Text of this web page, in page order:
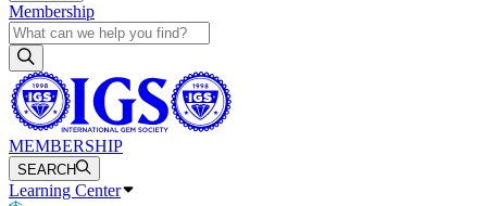
Membership
MEMBERSHIP
SEARCH
Learning Center